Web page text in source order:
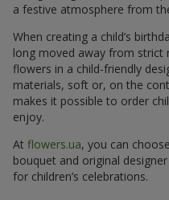
a festive atmosphere from
When creating a child’s
long moved away from strict
flowers in a child-friendly
materials, soft or, on the
makes it possible to order
enjoy.
At flowers.ua, you can
bouquet and original
for children’s celebrations.